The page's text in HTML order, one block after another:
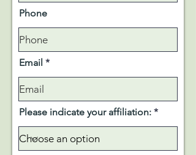
Phone
Email
Please indicate your affiliation: